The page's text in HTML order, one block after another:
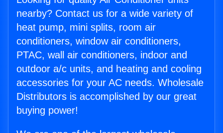
nearby? Contact us for a wide variety of
heat pump, mini splits, room air
conditioners, window air conditioners,
PTAC, wall air conditioners, indoor and
outdoor a/c units, and heating and cooling
accessories for your AC needs. Wholesale
Distributors is accomplished by our great
buying power!